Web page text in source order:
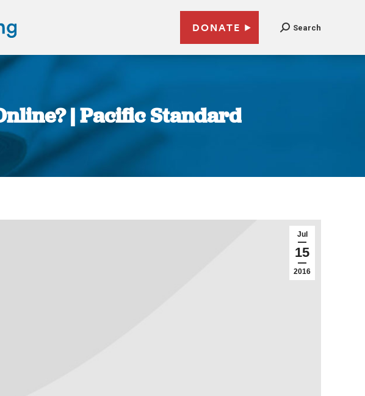
DONATE Search
| Pacific Standard
Jul
15
2016